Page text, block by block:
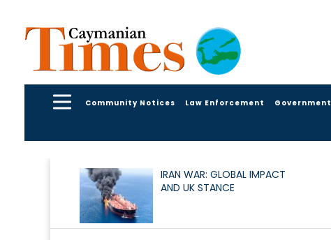
Community Notices Law Enforcement Government
IRAN WAR: GLOBAL IMPACT
AND UK STANCE